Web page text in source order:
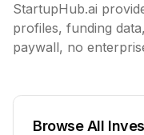
StartupHub.ai
profiles, funding
paywall, no
Browse All